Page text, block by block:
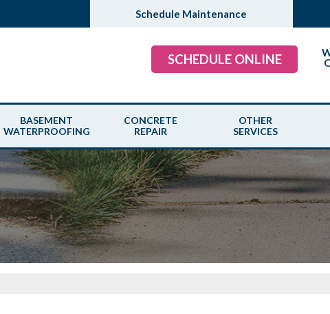
Schedule Maintenance
SCHEDULE ONLINE
BASEMENT
WATERPROOFING
CONCRETE
REPAIR
OTHER
SERVICES